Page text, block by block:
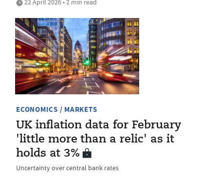
22 April 2026 • 2 min read
ECONOMICS / MARKETS
UK inflation data for February
'little more than a relic' as it
holds at 3%
Uncertainty over central bank rates